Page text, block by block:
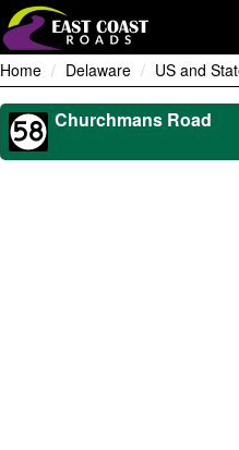
Home Delaware US and
Churchmans Road